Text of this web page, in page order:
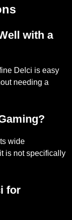
with a
Delci is easy
needing a
wide
is not specifically
for